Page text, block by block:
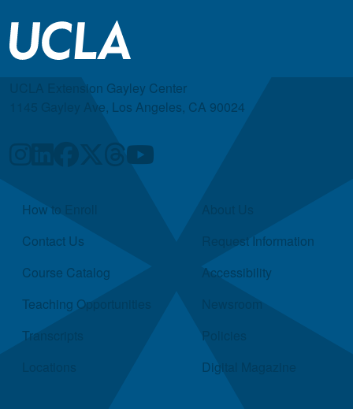
UCLA Extension Gayley Center
1145 Gayley Ave, Los Angeles, CA 90024
Quick Links
How to Enroll
Contact Us
Course Catalog
Teaching Opportunities
Transcripts
Request Information
Accessibility
Newsroom
Policies
Digital Magazine